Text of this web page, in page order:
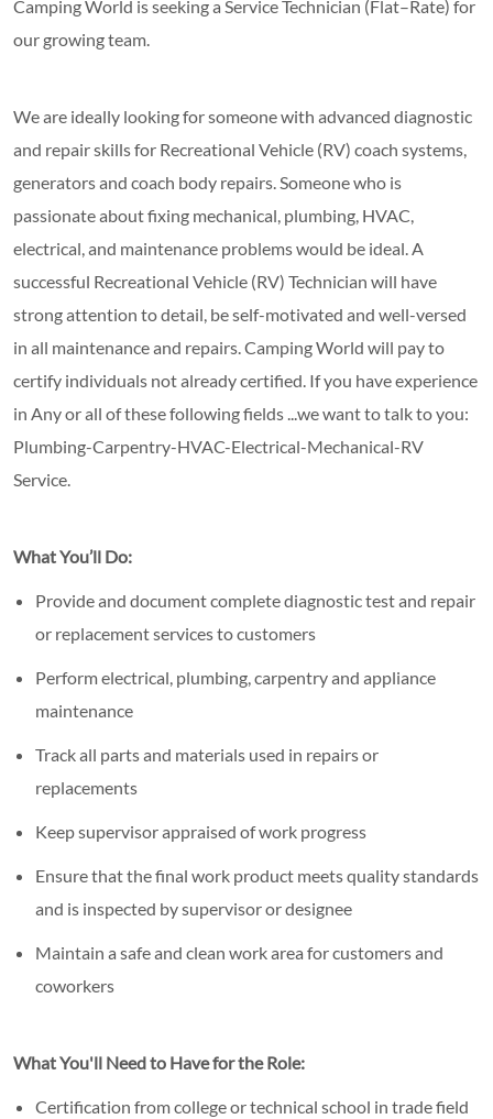
Camping World is seeking a Service Technician (Flat–Rate) for
our growing team.
We are ideally looking for someone with advanced diagnostic
and repair skills for Recreational Vehicle (RV) coach systems,
generators and coach body repairs. Someone who is
passionate about fixing mechanical, plumbing, HVAC,
electrical, and maintenance problems would be ideal. A
successful Recreational Vehicle (RV) Technician will have
strong attention to detail, be self-motivated and well-versed
in all maintenance and repairs. Camping World will pay to
certify individuals not already certified. If you have experience
in Any or all of these following fields ...we want to talk to you:
Plumbing-Carpentry-HVAC-Electrical-Mechanical-RV
Service.
What You’ll Do:
Provide and document complete diagnostic test and repair
or replacement services to customers
Perform electrical, plumbing, carpentry and appliance
maintenance
Track all parts and materials used in repairs or
replacements
Keep supervisor appraised of work progress
Ensure that the final work product meets quality standards
and is inspected by supervisor or designee
Maintain a safe and clean work area for customers and
coworkers
What You'll Need to Have for the Role:
Certification from college or technical school in trade field